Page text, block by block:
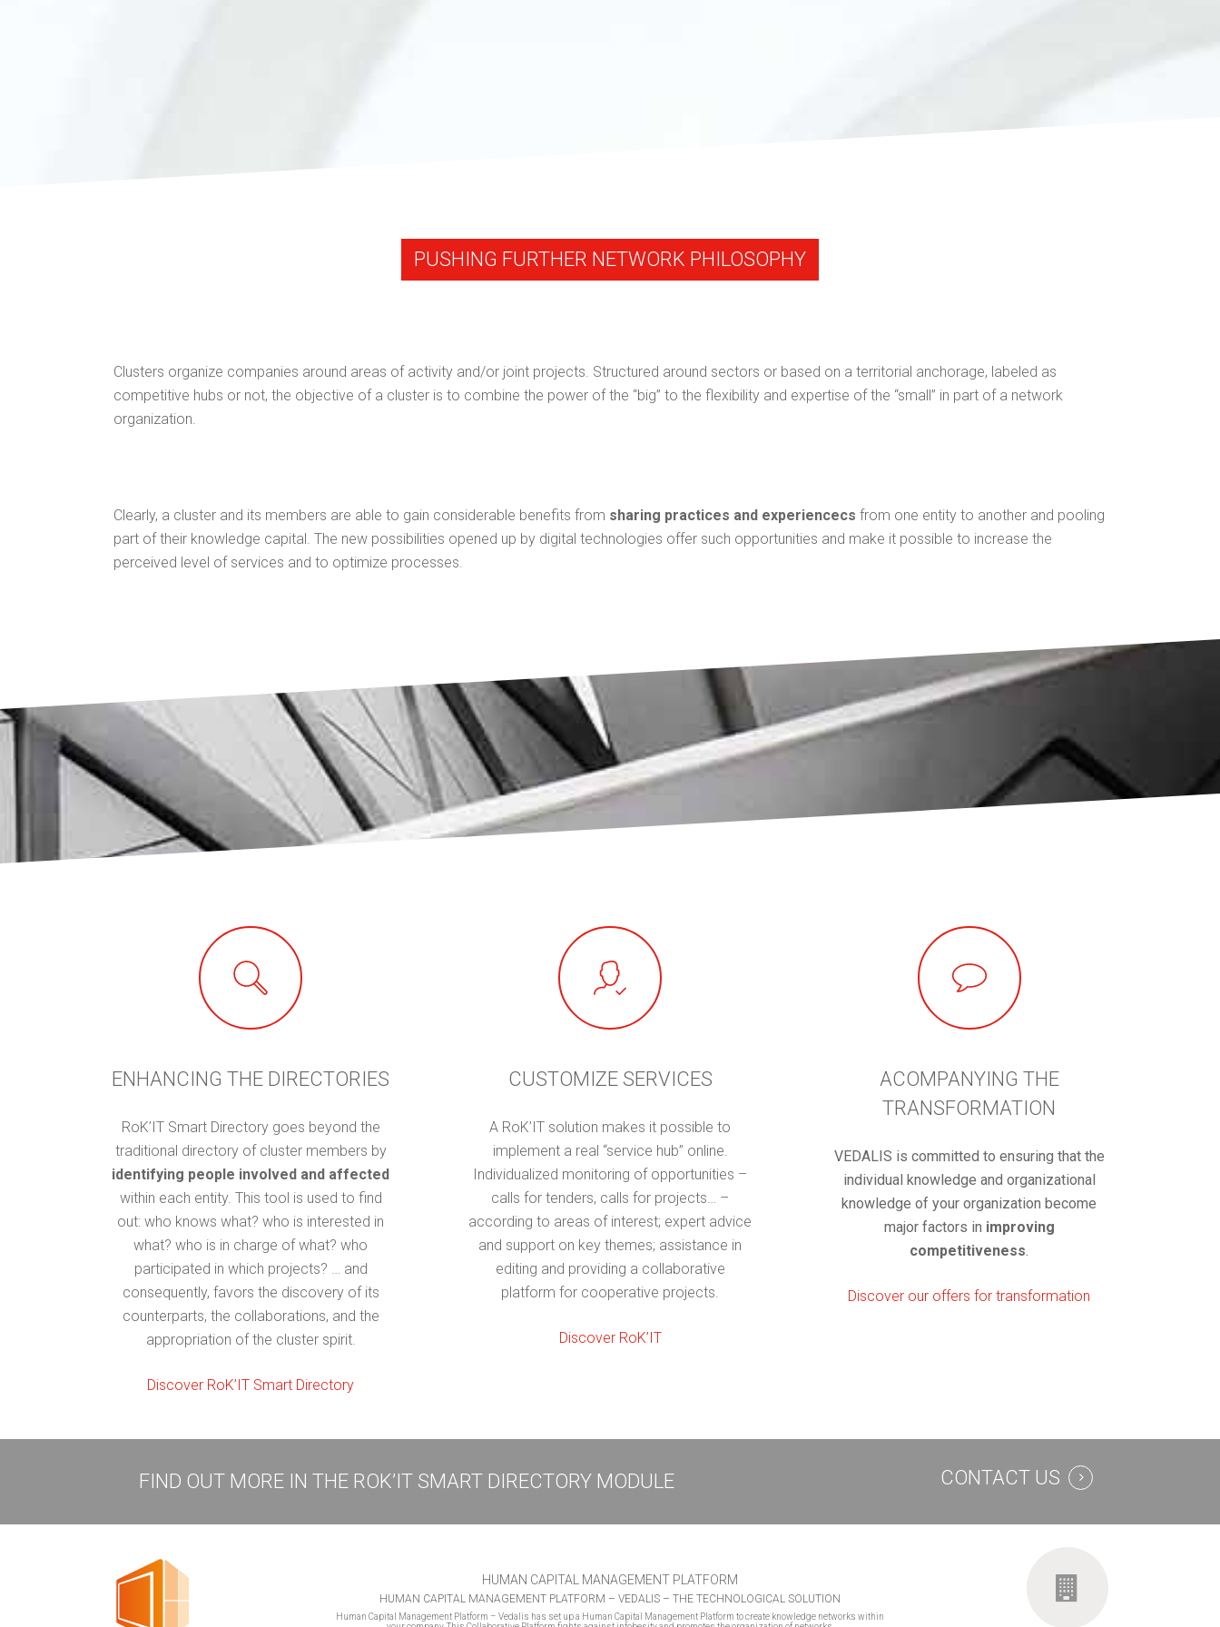
PUSHING FURTHER NETWORK PHILOSOPHY
Clusters organize companies around areas of activity and/or joint projects. Structured around sectors or based on a territorial anchorage, labeled as
competitive hubs or not, the objective of a cluster is to combine the power of the “big” to the flexibility and expertise of the “small” in part of a network
organization.
Clearly, a cluster and its members are able to gain considerable benefits from sharing practices and experiencecs from one entity to another and pooling
part of their knowledge capital. The new possibilities opened up by digital technologies offer such opportunities and make it possible to increase the
perceived level of services and to optimize processes.
ENHANCING THE DIRECTORIES
RoK’IT Smart Directory goes beyond the
traditional directory of cluster members by
identifying people involved and affected
within each entity. This tool is used to find
out: who knows what? who is interested in
what? who is in charge of what? who
participated in which projects? … and
consequently, favors the discovery of its
counterparts, the collaborations, and the
appropriation of the cluster spirit.
Discover RoK’IT Smart Directory
CUSTOMIZE SERVICES
A RoK’IT solution makes it possible to
implement a real “service hub” online.
Individualized monitoring of opportunities –
calls for tenders, calls for projects… –
according to areas of interest; expert advice
and support on key themes; assistance in
editing and providing a collaborative
platform for cooperative projects.
Discover RoK’IT
ACOMPANYING THE
TRANSFORMATION
VEDALIS is committed to ensuring that the
individual knowledge and organizational
knowledge of your organization become
major factors in improving
competitiveness
Discover our offers for transformation
FIND OUT MORE IN THE ROK’IT SMART DIRECTORY MODULE CONTACT US
HUMAN CAPITAL MANAGEMENT PLATFORM
HUMAN CAPITAL MANAGEMENT PLATFORM – VEDALIS – THE TECHNOLOGICAL SOLUTION
Human Capital Management Platform – Vedalis has set up a Human Capital Management Platform to create knowledge networks within